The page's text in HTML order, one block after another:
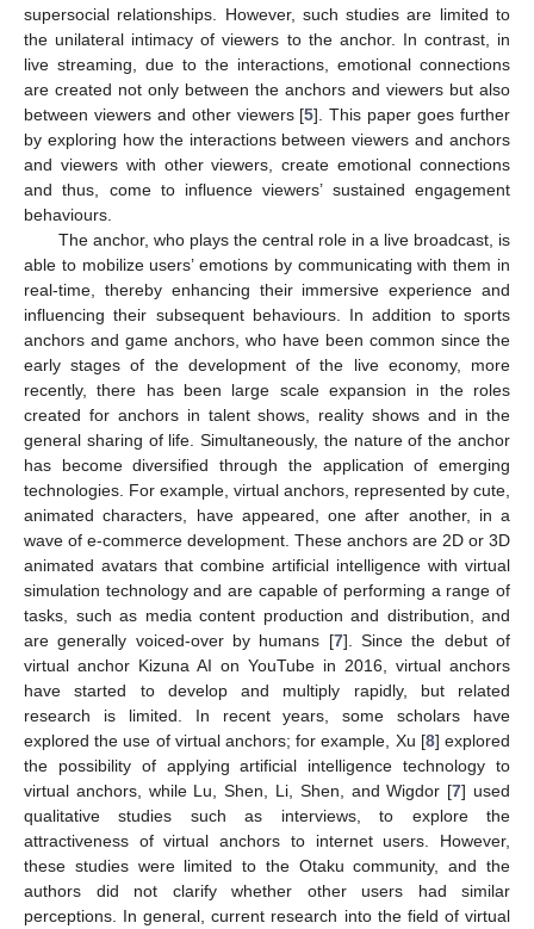
supersocial relationships. However, such studies are limited to
the unilateral intimacy of viewers to the anchor. In contrast, in
live streaming, due to the interactions, emotional connections
are created not only between the anchors and viewers but also
between viewers and other viewers [5]. This paper goes further
by exploring how the interactions between viewers and anchors
and viewers with other viewers, create emotional connections
and thus, come to influence viewers’ sustained engagement
behaviours.
The anchor, who plays the central role in a live broadcast, is
able to mobilize users’ emotions by communicating with them in
real-time, thereby enhancing their immersive experience and
influencing their subsequent behaviours. In addition to sports
anchors and game anchors, who have been common since the
early stages of the development of the live economy, more
recently, there has been large scale expansion in the roles
created for anchors in talent shows, reality shows and in the
general sharing of life. Simultaneously, the nature of the anchor
has become diversified through the application of emerging
technologies. For example, virtual anchors, represented by cute,
animated characters, have appeared, one after another, in a
wave of e-commerce development. These anchors are 2D or 3D
animated avatars that combine artificial intelligence with virtual
simulation technology and are capable of performing a range of
tasks, such as media content production and distribution, and
are generally voiced-over by humans [7]. Since the debut of
virtual anchor Kizuna AI on YouTube in 2016, virtual anchors
have started to develop and multiply rapidly, but related
research is limited. In recent years, some scholars have
explored the use of virtual anchors; for example, Xu [8] explored
the possibility of applying artificial intelligence technology to
virtual anchors, while Lu, Shen, Li, Shen, and Wigdor [7] used
qualitative studies such as interviews, to explore the
attractiveness of virtual anchors to internet users. However,
these studies were limited to the Otaku community, and the
authors did not clarify whether other users had similar
perceptions. In general, current research into the field of virtual